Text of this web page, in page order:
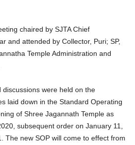
chaired by SJTA Chief
and attended by Collector, Puri; SP,
Temple Administration and
discussions were held on the
laid down in the Standard Operating
of Shree Jagannath Temple as
subsequent order on January 11,
The new SOP will come to effect from